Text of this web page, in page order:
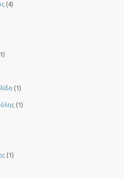
(4)
(1)
(1)
(1)